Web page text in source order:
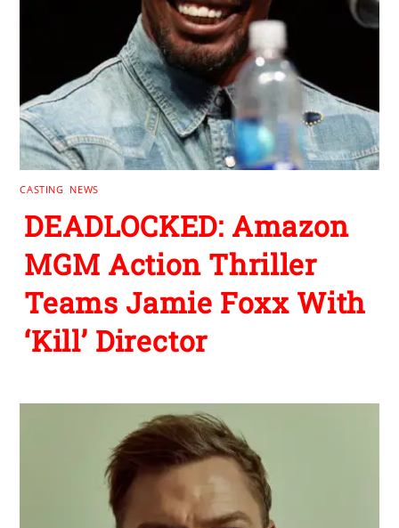
CASTING NEWS
DEADLOCKED: Amazon
MGM Action Thriller
Teams Jamie Foxx With
‘Kill’ Director